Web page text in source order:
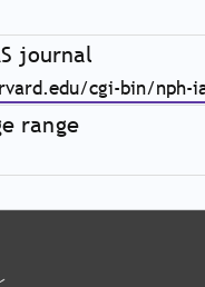
journal
cgi-bin/nph-
range